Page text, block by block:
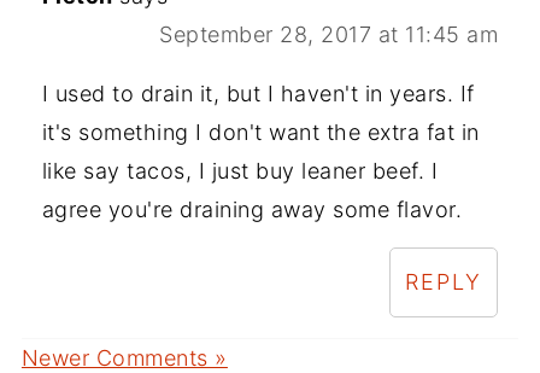
September 28, 2017 at 11:45 am
I used to drain it, but I haven't in years. If
it's something I don't want the extra fat in
like say tacos, I just buy leaner beef. I
agree you're draining away some flavor.
REPLY
Newer Comments »